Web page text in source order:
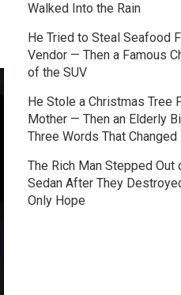
Walked Into the Rain
He Tried to Steal Seafood
Vendor — Then a Famous
of the SUV
He Stole a Christmas Tree
Mother — Then an Elderly
Three Words That
The Rich Man Stepped Out
Sedan After They
Only Hope